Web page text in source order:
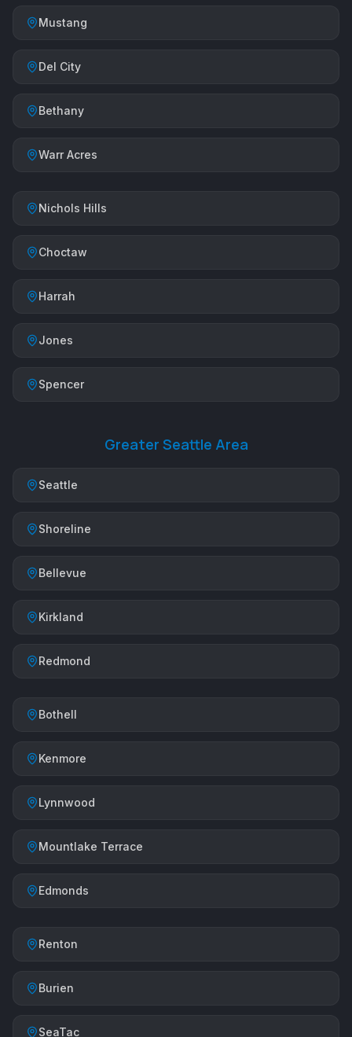
Mustang
Del City
Bethany
Warr Acres
Nichols Hills
Choctaw
Harrah
Jones
Spencer
Greater Seattle Area
Seattle
Shoreline
Bellevue
Kirkland
Redmond
Bothell
Kenmore
Lynnwood
Mountlake Terrace
Edmonds
Renton
Burien
SeaTac